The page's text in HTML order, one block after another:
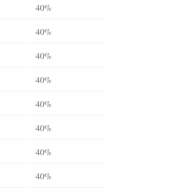
40%
40%
40%
40%
40%
40%
40%
40%